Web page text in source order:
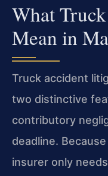
What
Mean in
Truck accident
two distinctive
contributory
deadline.
insurer only